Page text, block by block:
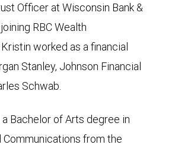
Officer at Wisconsin Bank &
RBC Wealth
worked as a financial
Stanley, Johnson Financial
Schwab.
Bachelor of Arts degree in
Communications from the